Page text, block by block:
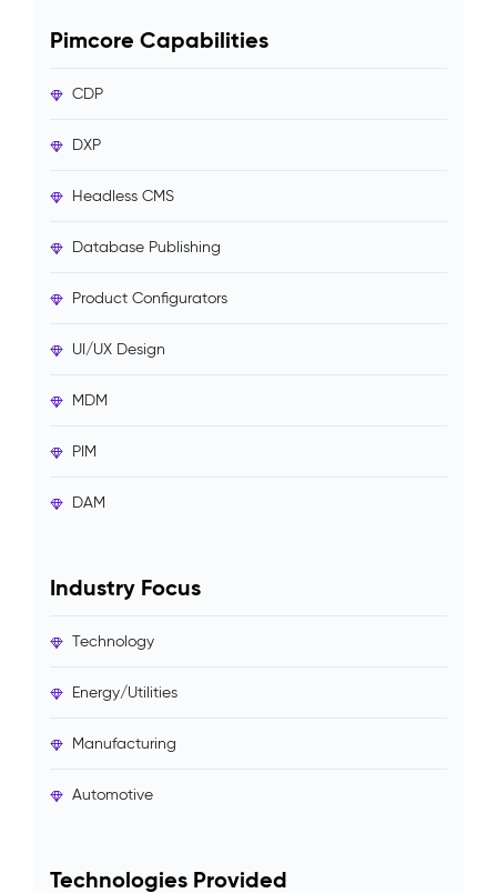
Pimcore Capabilities
CDP
DXP
Headless CMS
Database Publishing
Product Configurators
UI/UX Design
MDM
PIM
DAM
Industry Focus
Technology
Energy/Utilities
Manufacturing
Automotive
Technologies Provided